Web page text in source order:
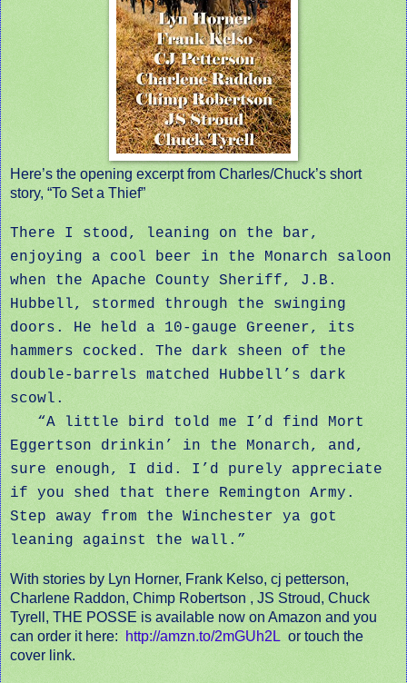
Here’s the opening excerpt from Charles/Chuck’s short
story, “To Set a Thief”
There I stood, leaning on the bar,
enjoying a cool beer in the Monarch saloon
when the Apache County Sheriff, J.B.
Hubbell, stormed through the swinging
doors. He held a 10-gauge Greener, its
hammers cocked. The dark sheen of the
double-barrels matched Hubbell’s dark
scowl.
“A little bird told me I’d find Mort
Eggertson drinkin’ in the Monarch, and,
sure enough, I did. I’d purely appreciate
if you shed that there Remington Army.
Step away from the Winchester ya got
leaning against the wall.”
With stories by Lyn Horner, Frank Kelso, cj petterson,
Charlene Raddon, Chimp Robertson , JS Stroud, Chuck
Tyrell, THE POSSE is available now on Amazon and you
can order it here:
http://amzn.to/2mGUh2L or touch the
cover link.